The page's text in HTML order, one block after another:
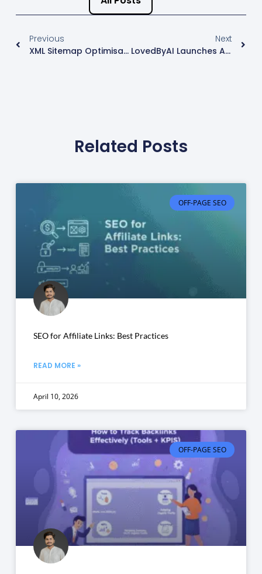
Previous
XML Sitemap Optimisation: What Google Wants
Next
LovedByAI Launches AI SEO GEO Solution For WordPress
Related Posts
OFF-PAGE SEO
SEO for Affiliate Links: Best Practices
READ MORE »
April 10, 2026
OFF-PAGE SEO